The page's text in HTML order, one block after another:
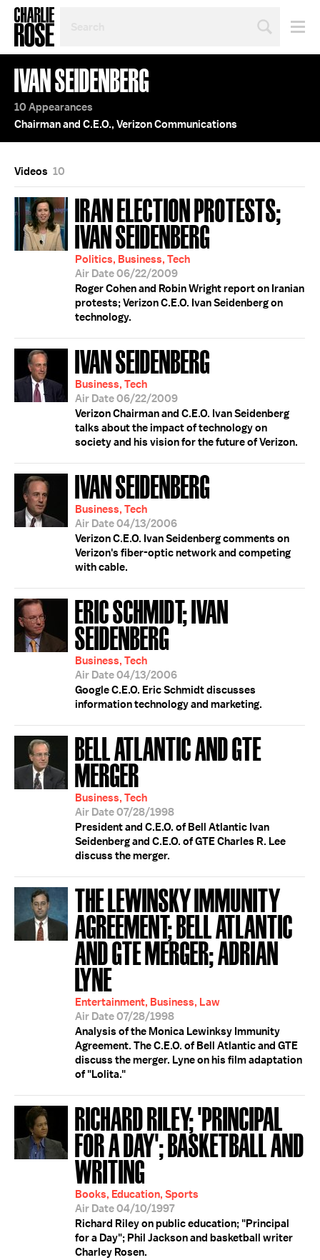
TOPIC
OR
YEAR
IVAN SEIDENBERG
10 Appearances
Chairman and C.E.O., Verizon Communications
Videos 10
IRAN ELECTION PROTESTS;
IVAN SEIDENBERG
Politics, Business, Tech
Air Date 06/22/2009
Roger Cohen and Robin Wright report on Iranian
protests; Verizon C.E.O. Ivan Seidenberg on
technology.
IVAN SEIDENBERG
Business, Tech
Air Date 06/22/2009
Verizon Chairman and C.E.O. Ivan Seidenberg
talks about the impact of technology on
society and his vision for the future of Verizon.
IVAN SEIDENBERG
Business, Tech
Air Date 04/13/2006
Verizon C.E.O. Ivan Seidenberg comments on
Verizon's fiber-optic network and competing
with cable.
ERIC SCHMIDT; IVAN
SEIDENBERG
Business, Tech
Air Date 04/13/2006
Google C.E.O. Eric Schmidt discusses
information technology and marketing.
BELL ATLANTIC AND GTE
MERGER
Business, Tech
Air Date 07/28/1998
President and C.E.O. of Bell Atlantic Ivan
Seidenberg and C.E.O. of GTE Charles R. Lee
discuss the merger.
THE LEWINSKY IMMUNITY
AGREEMENT; BELL ATLANTIC
AND GTE MERGER; ADRIAN
LYNE
Entertainment, Business, Law
Air Date 07/28/1998
Analysis of the Monica Lewinksy Immunity
Agreement. The C.E.O. of Bell Atlantic and GTE
discuss the merger. Lyne on his film adaptation
of "Lolita."
RICHARD RILEY; 'PRINCIPAL
FOR A DAY'; BASKETBALL AND
WRITING
Books, Education, Sports
Air Date 04/10/1997
Richard Riley on public education; "Principal
for a Day"; Phil Jackson and basketball writer
Charley Rosen.